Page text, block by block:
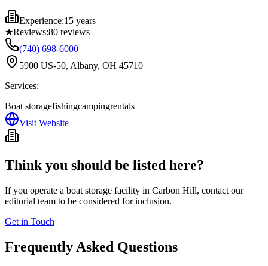
Experience:15 years
★Reviews:80 reviews
(740) 698-6000
5900 US-50, Albany, OH 45710
Services:
Boat storagefishingcampingrentals
Visit Website
Think you should be listed here?
If you operate a boat storage facility in Carbon Hill, contact our
editorial team to be considered for inclusion.
Get in Touch
Frequently Asked Questions